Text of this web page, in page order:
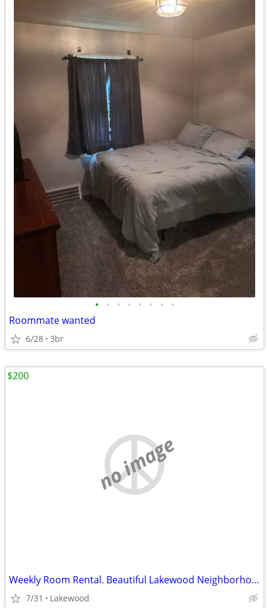
• • • • • • • •
Roommate wanted
6/28 3br
no image
Weekly Room Rental. Beautiful Lakewood Neighborhood
7/31 Lakewood
$200